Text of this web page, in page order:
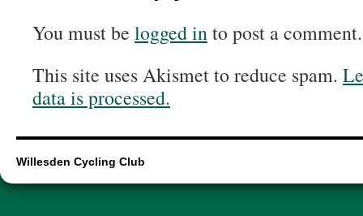
You must be logged into post a comment.
This site uses Akismet to reduce spam.
data is processed.
Willesden Cycling Club